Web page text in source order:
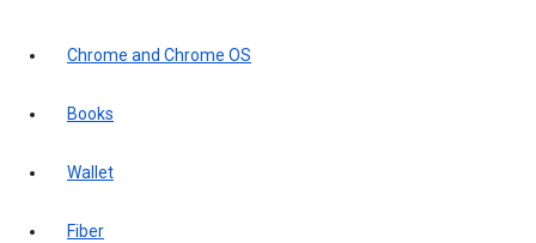
Chrome and Chrome OS
Books
Wallet
Fiber